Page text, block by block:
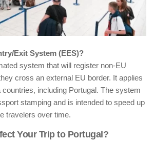
Exit System (EES)?
system that will register non-EU
cross an external EU border. It applies
countries, including Portugal. The system
stamping and is intended to speed up
travelers over time.
Your Trip to Portugal?